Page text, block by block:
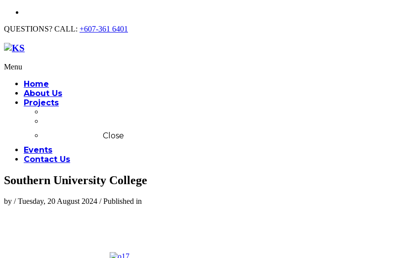
QUESTIONS? CALL: +607-361 6401
Menu
Home
About Us
Projects
Close
Events
Contact Us
Southern University College
by /Tuesday, 20 August 2024 /Published in